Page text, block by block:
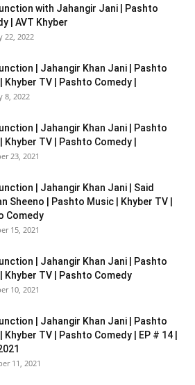
with Jahangir Jani | Pashto
| AVT Khyber
22, 2022
| Jahangir Khan Jani | Pashto
Khyber TV | Pashto Comedy |
8, 2022
| Jahangir Khan Jani | Pashto
Khyber TV | Pashto Comedy |
23, 2021
| Jahangir Khan Jani | Said
Sheeno | Pashto Music | Khyber TV |
Comedy
15, 2021
| Jahangir Khan Jani | Pashto
Khyber TV | Pashto Comedy
10, 2021
| Jahangir Khan Jani | Pashto
Khyber TV | Pashto Comedy | EP # 14 |
11, 2021